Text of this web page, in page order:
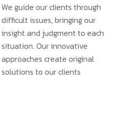
We guide our clients through
difficult issues, bringing our
insight and judgment to each
situation. Our innovative
approaches create original
solutions to our clients